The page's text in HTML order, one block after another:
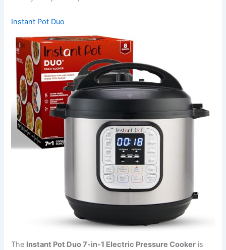
Instant Pot Duo
The Instant Pot Duo 7-in-1 Electric Pressure Cooker is